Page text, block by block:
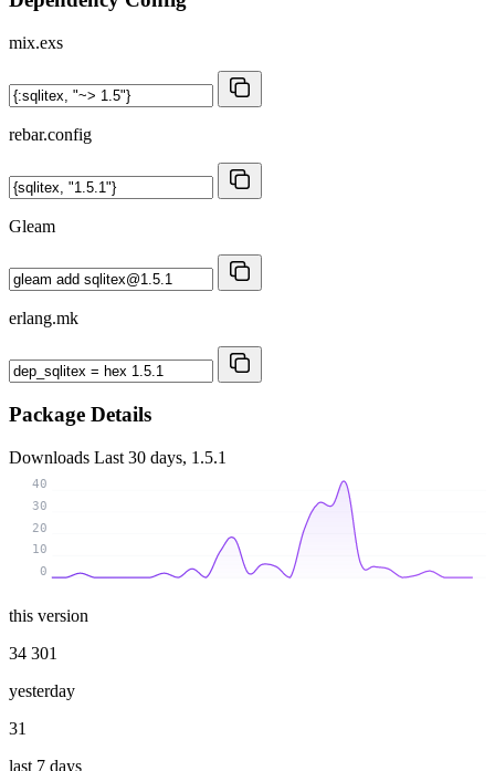
mix.exs
rebar.config
Gleam
erlang.mk
Package Details
Downloads Last 30 days, 1.5.1
0
10
20
30
40
this version
34 301
yesterday
31
last 7 days